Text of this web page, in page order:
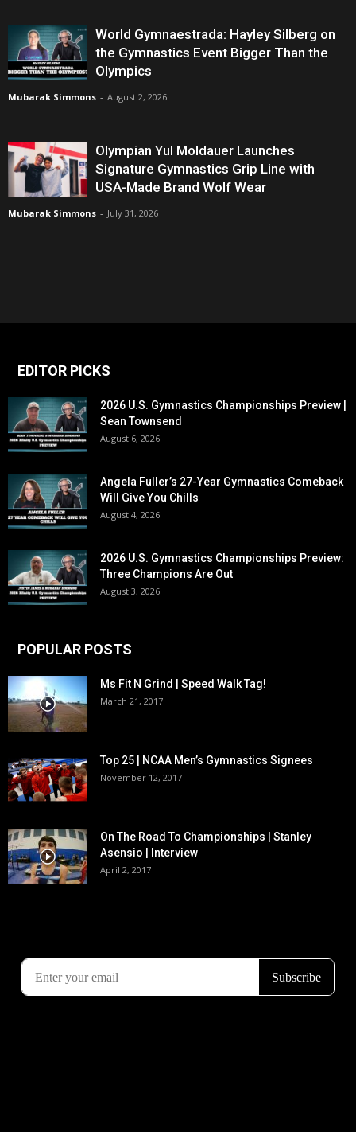
World Gymnaestrada: Hayley Silberg on
the Gymnastics Event Bigger Than the
Olympics
Mubarak Simmons - August 2, 2026
Olympian Yul Moldauer Launches
Signature Gymnastics Grip Line with
USA-Made Brand Wolf Wear
Mubarak Simmons - July 31, 2026
EDITOR PICKS
2026 U.S. Gymnastics Championships Preview |
Sean Townsend
August 6, 2026
Angela Fuller’s 27-Year Gymnastics Comeback
Will Give You Chills
August 4, 2026
2026 U.S. Gymnastics Championships Preview:
Three Champions Are Out
August 3, 2026
POPULAR POSTS
Ms Fit N Grind | Speed Walk Tag!
March 21, 2017
Top 25 | NCAA Men’s Gymnastics Signees
November 12, 2017
On The Road To Championships | Stanley
Asensio | Interview
April 2, 2017